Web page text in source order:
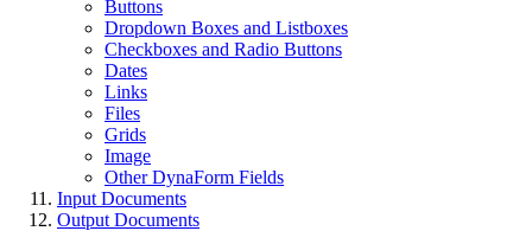
Buttons
Dropdown Boxes and Listboxes
Checkboxes and Radio Buttons
Dates
Links
Files
Grids
Image
Other DynaForm Fields
Input Documents
Output Documents